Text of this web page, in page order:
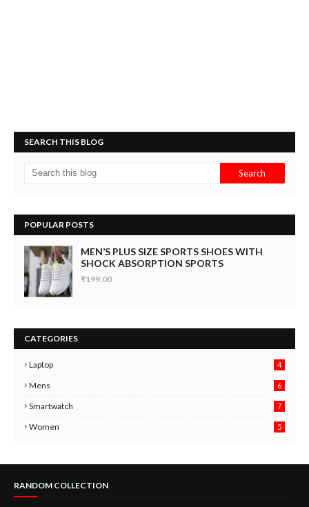
SEARCH THIS BLOG
POPULAR POSTS
MEN’S PLUS SIZE SPORTS SHOES WITH
SHOCK ABSORPTION SPORTS
₹199.00
CATEGORIES
Laptop 4
Mens
6
6
Smartwatch
7
Women 5
RANDOM COLLECTION